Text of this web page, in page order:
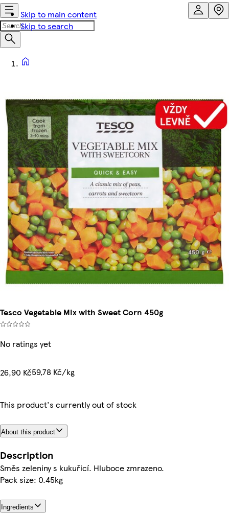
Skip to main content
Skip to search
Tesco Vegetable Mix with Sweet Corn 450g
No ratings yet
26,90 Kč59,78 Kč/kg
This product's currently out of stock
About this product
Description
Směs zeleniny s kukuřicí. Hluboce zmrazeno.
Pack size: 0.45kg
Ingredients